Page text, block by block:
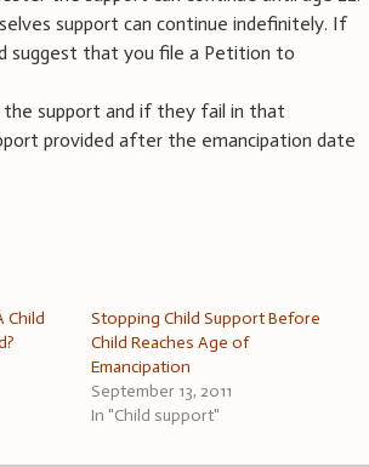
support can continue indefinitely. If
suggest that you file a Petition to
support and if they fail in that
provided after the emancipation date
Child
Stopping Child Support Before
Child Reaches Age of
Emancipation
September 13, 2011
In "Child support"